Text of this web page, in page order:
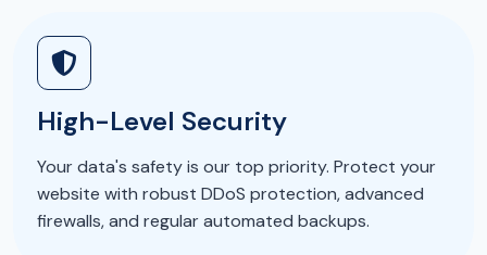
High-Level Security
Your data's safety is our top priority. Protect your
website with robust DDoS protection, advanced
firewalls, and regular automated backups.